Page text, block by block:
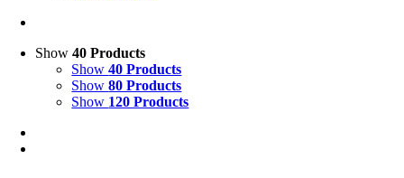
Show40 Products
Show40 Products
Show80 Products
Show 120 Products